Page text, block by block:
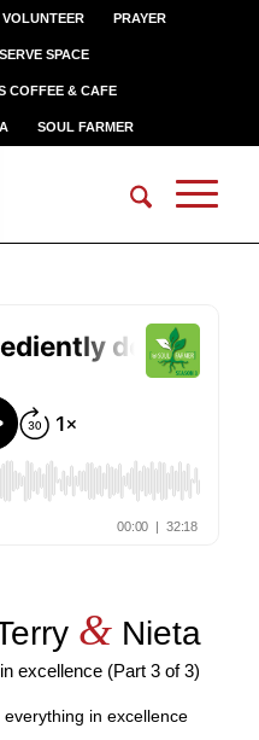
VOLUNTEER PRAYER
SPACE
COFFEE & CAFE
SOUL FARMER
& Nieta
excellence (Part 3 of 3)
in excellence